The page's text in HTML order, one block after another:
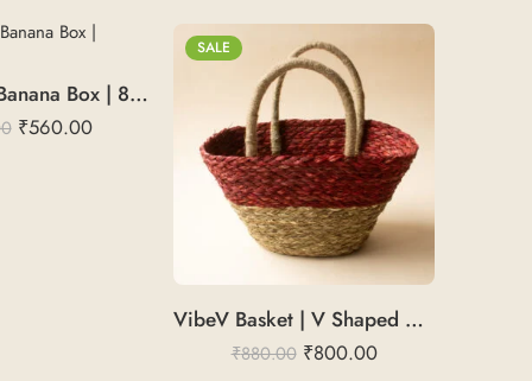
NatureLuxe Banana Box | 8X6X4
₹560.00
SALE
VibeV Basket | V Shaped Basket
₹880.00 ₹800.00